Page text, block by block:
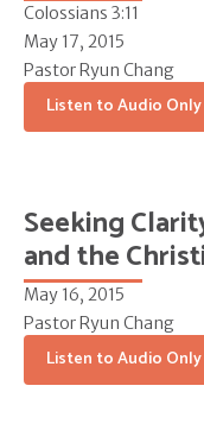
Colossians 3:11
May 17, 2015
Pastor Ryun Chang
Listen to Audio Only
Seeking
and the
May 16, 2015
Pastor Ryun Chang
Listen to Audio Only